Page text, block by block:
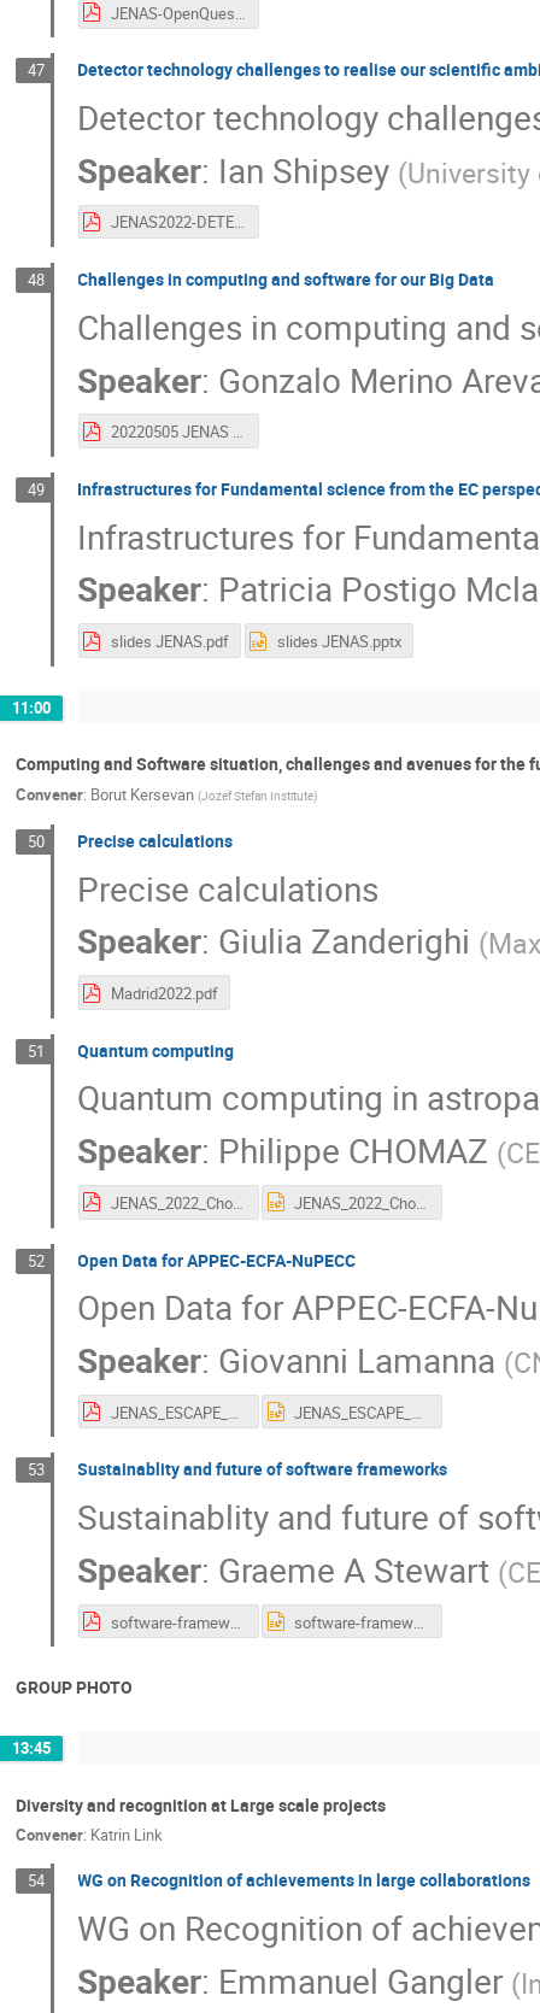
JENAS-OpenQuestion-MainFacilities-JorgenDHondt-May2022-final.pdf
47 Detector technology challenges to realise our scientific
Detector technology
Speaker: Ian Shipsey (University
JENAS2022-DETECTOR-RandD-Shipsey-v3.pdf
48 Challenges in computing and software for our Big Data
Challenges in computing and
Speaker: Gonzalo Merino
20220505 JENAS computing sw and bigdata.pdf
49 Infrastructures for Fundamental science from the EC
Infrastructures for
Speaker: Patricia Postigo
slides JENAS.pdf slides JENAS.pptx
11:00
Computing and Software situation, challenges and avenues for the
Convener: Borut Kersevan (Jozef Stefan Institute)
50 Precise calculations
Precise calculations
Speaker: Giulia Zanderighi (
Madrid2022.pdf
51 Quantum computing
Quantum computing in
Speaker: Philippe CHOMAZ (
JENAS_2022_Chomaz_v5 short compressed 150 for pdf.pdf JENAS_2022_Chomaz_v5 short compressed 150.pptx
52 Open Data for APPEC-ECFA-NuPECC
Open Data for APPEC-ECFA-
Speaker: Giovanni Lamanna (
JENAS_ESCAPE_GLamanna_5May2022.pdf JENAS_ESCAPE_GLamanna_5May2022.pptx
53 Sustainablity and future of software frameworks
Sustainablity and future of
Speaker: Graeme A Stewart (
software-frameworks.pdf software-frameworks.pptx
GROUP PHOTO
13:45
Diversity and recognition at Large scale projects
Convener: Katrin Link
54 WG on Recognition of achievements in large collaborations
WG on Recognition of
Speaker: Emmanuel Gangler (